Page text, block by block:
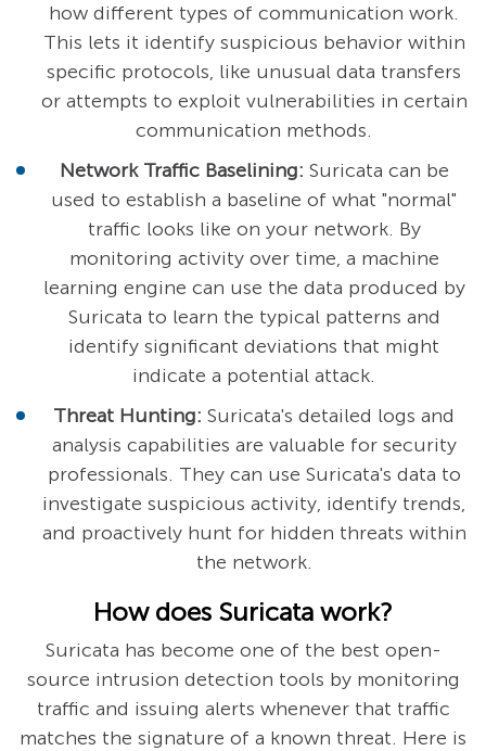
how different types of communication work.
This lets it identify suspicious behavior within
specific protocols, like unusual data transfers
or attempts to exploit vulnerabilities in certain
communication methods.
Network Traffic Baselining: Suricata can be
used to establish a baseline of what "normal"
traffic looks like on your network. By
monitoring activity over time, a machine
learning engine can use the data produced by
Suricata to learn the typical patterns and
identify significant deviations that might
indicate a potential attack.
Threat Hunting: Suricata's detailed logs and
analysis capabilities are valuable for security
professionals. They can use Suricata's data to
investigate suspicious activity, identify trends,
and proactively hunt for hidden threats within
the network.
How does Suricata work?
Suricata has become one of the best open-
source intrusion detection tools by monitoring
traffic and issuing alerts whenever that traffic
matches the signature of a known threat. Here is